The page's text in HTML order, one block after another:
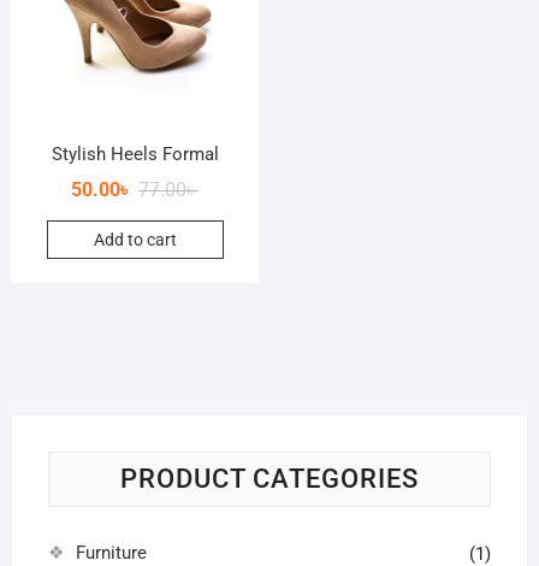
Stylish Heels Formal
77.00৳
50.00৳
Add to cart
PRODUCT CATEGORIES
Furniture (1)